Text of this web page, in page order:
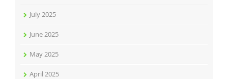
July 2025
June 2025
May 2025
April 2025